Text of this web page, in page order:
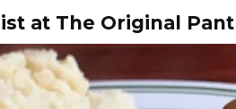
at The Original